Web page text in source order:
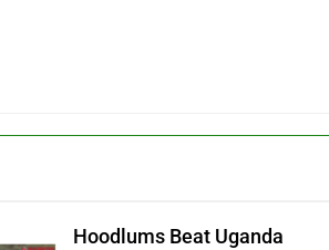
Hoodlums Beat Uganda